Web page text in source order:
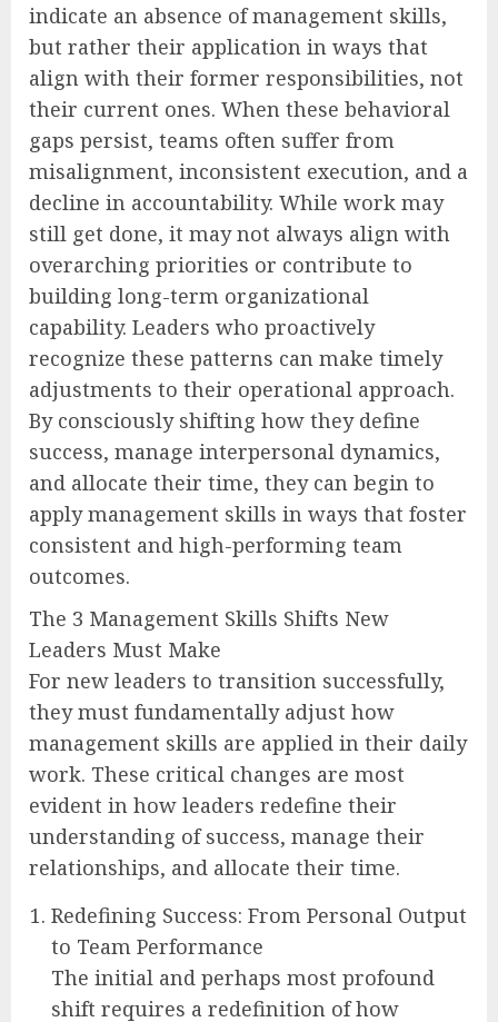
indicate an absence of management skills,
but rather their application in ways that
align with their former responsibilities, not
their current ones. When these behavioral
gaps persist, teams often suffer from
misalignment, inconsistent execution, and a
decline in accountability. While work may
still get done, it may not always align with
overarching priorities or contribute to
building long-term organizational
capability. Leaders who proactively
recognize these patterns can make timely
adjustments to their operational approach.
By consciously shifting how they define
success, manage interpersonal dynamics,
and allocate their time, they can begin to
apply management skills in ways that foster
consistent and high-performing team
outcomes.
The 3 Management Skills Shifts New
Leaders Must Make
For new leaders to transition successfully,
they must fundamentally adjust how
management skills are applied in their daily
work. These critical changes are most
evident in how leaders redefine their
understanding of success, manage their
relationships, and allocate their time.
Redefining Success: From Personal Output
to Team Performance
The initial and perhaps most profound
shift requires a redefinition of how